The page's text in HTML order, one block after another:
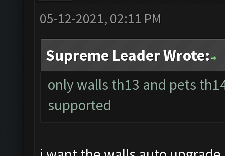
05-12-2021, 02:11 PM
Supreme Leader Wrote:
only walls th13 and pets
supported